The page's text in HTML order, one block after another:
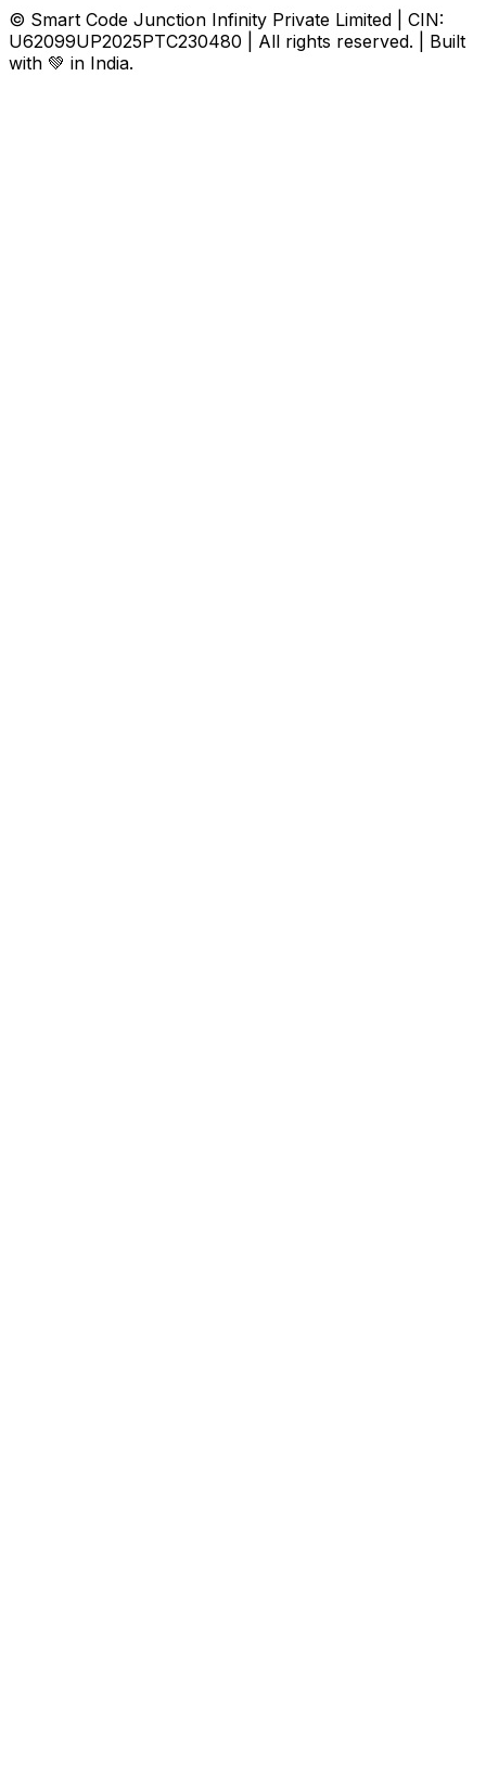
© Smart Code Junction Infinity Private Limited | CIN:
U62099UP2025PTC230480 | All rights reserved. | Built
with 💚 in India.